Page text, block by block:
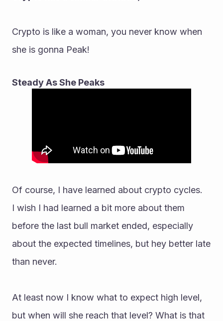
Crypto is like a woman, you never know when
she is gonna Peak!
Steady As She Peaks
Of course, I have learned about crypto cycles.
I wish I had learned a bit more about them
before the last bull market ended, especially
about the expected timelines, but hey better late
than never.
At least now I know what to expect high level,
but when will she reach that level? What is that